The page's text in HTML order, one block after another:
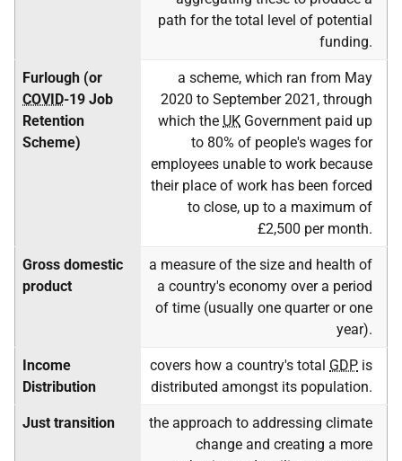
path for the total level of potential
funding.
Furlough (or
COVID-19 Job
Retention
Scheme)
a scheme, which ran from May
2020 to September 2021, through
which the UK Government paid up
to 80% of people's wages for
employees unable to work because
their place of work has been forced
to close, up to a maximum of
£2,500 per month.
Gross domestic
product
a measure of the size and health of
a country's economy over a period
of time (usually one quarter or one
year).
Income
Distribution
covers how a country's total GDP is
distributed amongst its population.
Just transition
the approach to addressing climate
change and creating a more